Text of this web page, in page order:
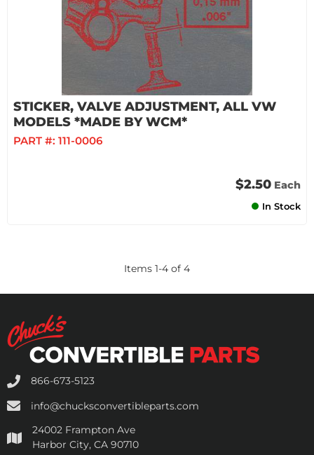
STICKER, VALVE ADJUSTMENT, ALL VW
MODELS *MADE BY WCM*
PART #: 111-0006
$2.50 Each
In Stock
Items 1-4 of 4
866-673-5123
info@chucksconvertibleparts.com
24002 Frampton Ave
Harbor City, CA 90710